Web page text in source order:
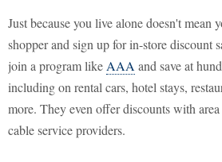
Just because you live alone doesn't mean
shopper and sign up for in-store discount
join a program like AAA and save at
including on rental cars, hotel stays,
more. They even offer discounts with
cable service providers.